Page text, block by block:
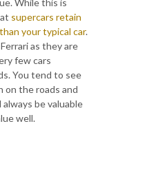
While this is
supercars retain
your typical car.
as they are
few cars
You tend to see
on the roads and
be valuable
well.